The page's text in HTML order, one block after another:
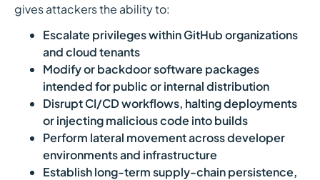
gives attackers the ability to:
Escalate privileges within GitHub organizations
and cloud tenants
Modify or backdoor software packages
intended for public or internal distribution
Disrupt CI/CD workflows, halting deployments
or injecting malicious code into builds
Perform lateral movement across developer
environments and infrastructure
Establish long-term supply-chain persistence,